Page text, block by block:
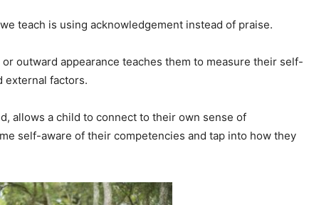
teach is using acknowledgement instead of praise.
outward appearance teaches them to measure their self-
external factors.
allows a child to connect to their own sense of
self-aware of their competencies and tap into how they